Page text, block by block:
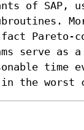
of SAP,
Pareto-
serve as
time
the worst